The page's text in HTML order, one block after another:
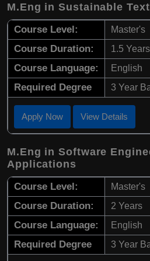
M.Eng in Sustainable
Course Level: Master's
Course Duration: 1.5 Years
Course Language: English
Required Degree 3 Year
Apply Now View Details
M.Eng in Software
Applications
Course Level: Master's
Course Duration: 2 Years
Course Language: English
Required Degree 3 Year